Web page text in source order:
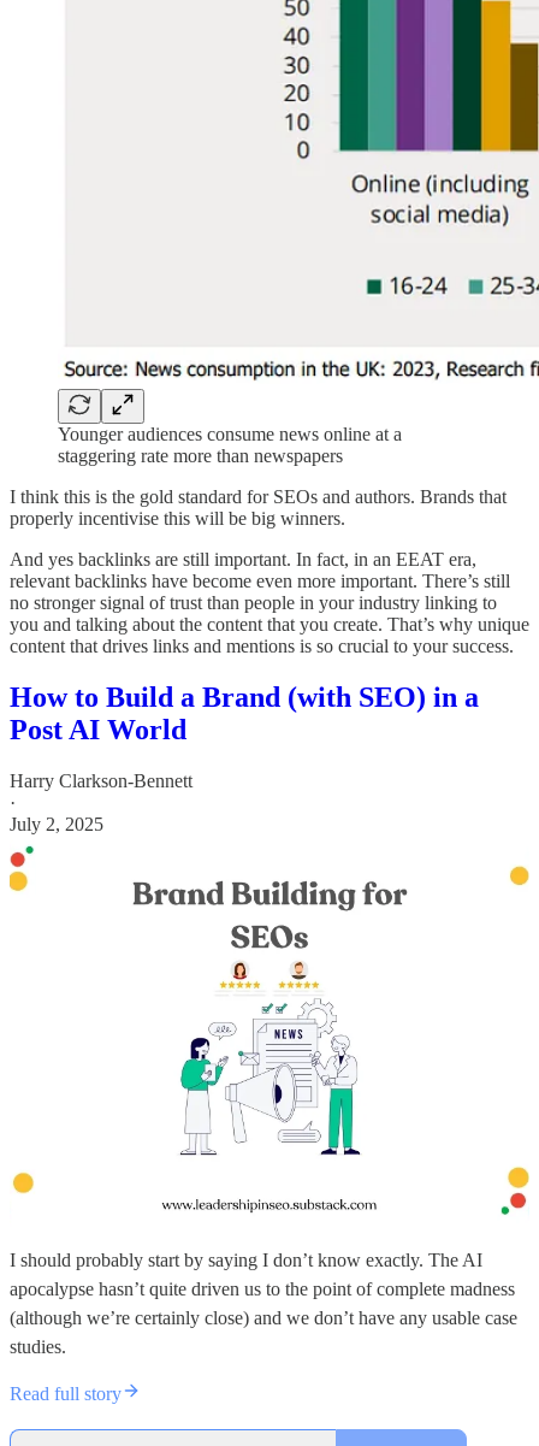
Younger audiences consume news online at a
staggering rate more than newspapers
I think this is the gold standard for SEOs and authors. Brands that
properly incentivise this will be big winners.
And yes backlinks are still important. In fact, in an EEAT era,
relevant backlinks have become even more important. There’s still
no stronger signal of trust than people in your industry linking to
you and talking about the content that you create. That’s why unique
content that drives links and mentions is so crucial to your success.
How to Build a Brand (with SEO) in a
Post AI World
Harry Clarkson-Bennett
·
July 2, 2025
I should probably start by saying I don’t know exactly. The AI
apocalypse hasn’t quite driven us to the point of complete madness
(although we’re certainly close) and we don’t have any usable case
studies.
Read full story